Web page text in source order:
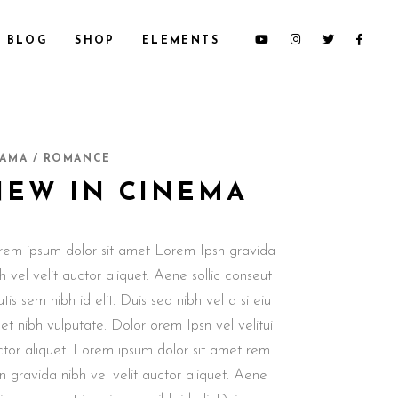
CUSTOM 3
SMALL SLIDER
LARGE IMAGES
BLOG SHOP ELEMENTS
COLUMNS
BLOCKQUOTE
CUSTOM FONT
/ ROMANCE
IN CINEMA
ipsum dolor sit amet Lorem Ipsn gravida
vel velit auctor aliquet. Aene sollic conseut
sem nibh id elit. Duis sed nibh vel a siteiu
nibh vulputate. Dolor orem Ipsn vel velitui
aliquet. Lorem ipsum dolor sit amet rem
gravida nibh vel velit auctor aliquet. Aene